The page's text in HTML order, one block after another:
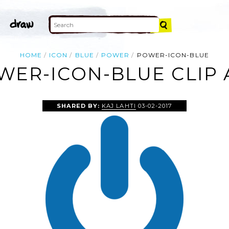
HOME ICON BLUE POWER POWER-ICON-BLUE
ICON-BLUE CLIP
SHARED BY: KAJ LAHTI 03-02-2017